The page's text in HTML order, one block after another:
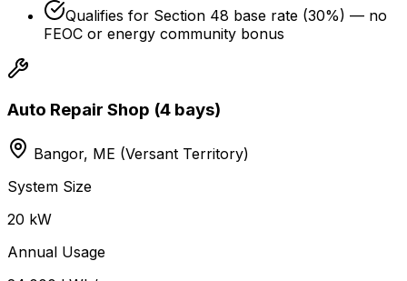
Qualifies for Section 48 base rate (30%) — no
FEOC or energy community bonus
Auto Repair Shop (4 bays)
Bangor, ME (Versant Territory)
System Size
20 kW
Annual Usage